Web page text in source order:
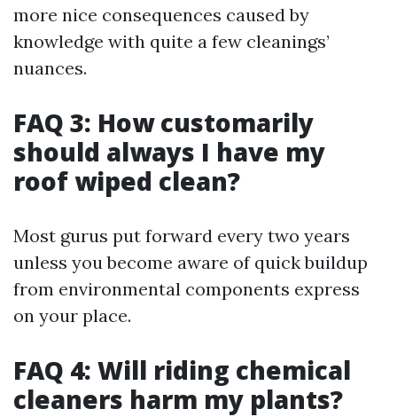
more nice consequences caused by
knowledge with quite a few cleanings’
nuances.
FAQ 3: How customarily
should always I have my
roof wiped clean?
Most gurus put forward every two years
unless you become aware of quick buildup
from environmental components express
on your place.
FAQ 4: Will riding chemical
cleaners harm my plants?